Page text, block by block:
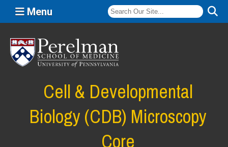
Menu
Cell & Developmental
Biology (CDB) Microscopy
Core